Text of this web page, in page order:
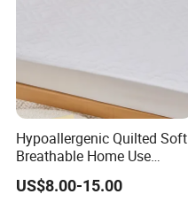
Hypoallergenic Quilted Soft
Breathable Home Use
Decorative Machine
Washable Bedspread
US$8.00-15.00